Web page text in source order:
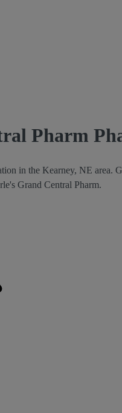
Pharm
in the Kearney, NE area.
Grand Central Pharm.